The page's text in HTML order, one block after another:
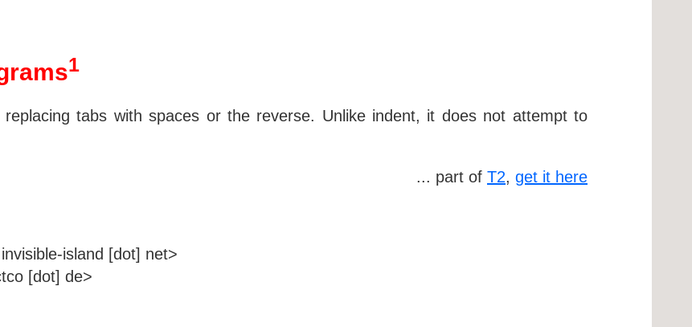
1
tabs with spaces or the reverse. Unlike indent, it does not attempt to
... part of T2, get it here
island [dot] net>
[dot] de>